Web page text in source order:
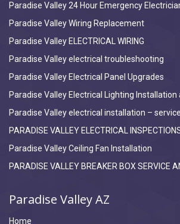
Paradise Valley 24 Hour Emergency
Paradise Valley Wiring Replacement
Paradise Valley ELECTRICAL WIRING
Paradise Valley electrical troubleshooting
Paradise Valley Electrical Panel Upgrades
Paradise Valley Electrical Lighting Installation
Paradise Valley electrical installation –
PARADISE VALLEY ELECTRICAL
Paradise Valley Ceiling Fan Installation
PARADISE VALLEY BREAKER BOX SERVICE
Paradise Valley AZ
Home